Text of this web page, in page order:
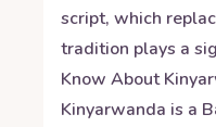
script, which
tradition plays a
Know About
Kinyarwanda is a